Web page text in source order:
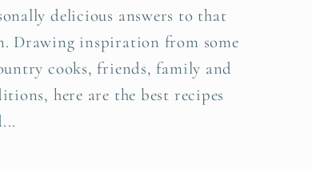
delicious answers to that
Drawing inspiration from some
cooks, friends, family and
here are the best recipes